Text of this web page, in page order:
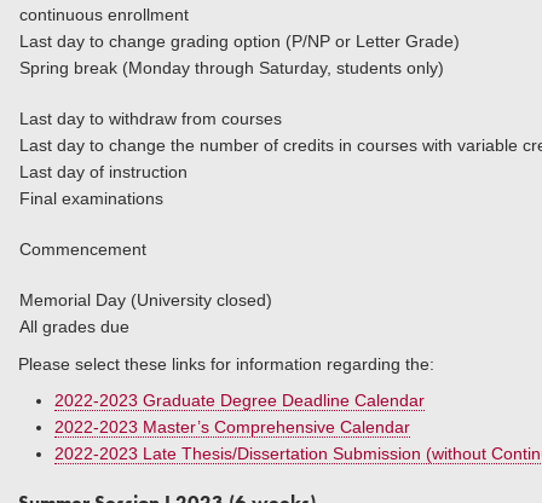
continuous enrollment
Last day to change grading option (P/NP or Letter Grade)
Spring break (Monday through Saturday, students only)
Last day to withdraw from courses
Last day to change the number of credits in
Last day of instruction
Final examinations
Commencement
Memorial Day (University closed)
All grades due
Please select these links for information regarding the:
2022-2023 Graduate Degree Deadline Calendar
2022-2023 Master’s Comprehensive Calendar
2022-2023 Late Thesis/Dissertation Submission (without